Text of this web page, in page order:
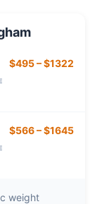
$495–$1322
$566–$1645
weight